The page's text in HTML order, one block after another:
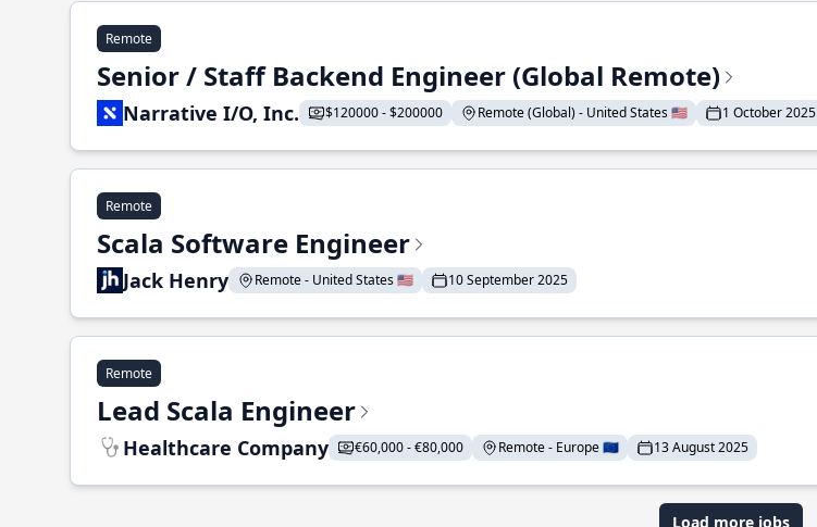
Remote
Senior / Staff Backend Engineer (Global Remote)
Narrative I/O, Inc. $120000 - $200000 Remote (Global) - United States 🇺🇸 1 October 2025
Remote
Scala Software Engineer
Jack Henry Remote - United States 🇺🇸 10 September 2025
Remote
Lead Scala Engineer
Healthcare Company €60,000 - €80,000 Remote - Europe 🇪🇺 13 August 2025
Load more jobs